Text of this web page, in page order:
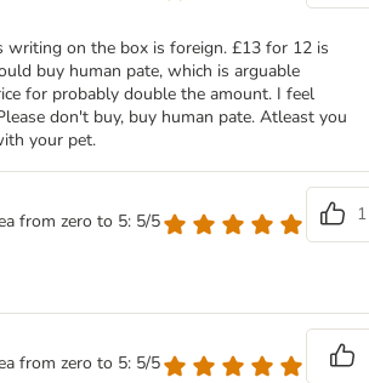
writing on the box is foreign. £13 for 12 is
buy human pate, which is arguable
for probably double the amount. I feel
don't buy, buy human pate. Atleast you
your pet.
from zero to 5: 5/5
1
from zero to 5: 5/5